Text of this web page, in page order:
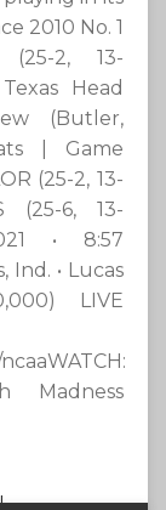
2010 No. 1
(25-2, 13-
Head
(Butler,
| Game
(25-2, 13-
(25-6, 13-
• 8:57
Ind. • Lucas
LIVE
Madness